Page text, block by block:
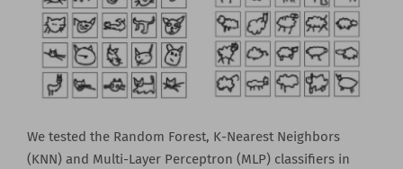
We tested the Random Forest, K-Nearest Neighbors
(KNN) and Multi-Layer Perceptron (MLP) classifiers in